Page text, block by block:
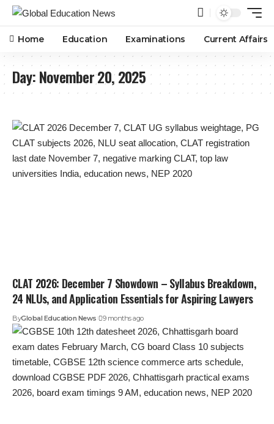
Home Education Examinations Current Affairs
Day:November 20, 2025
CLAT 2026: December 7 Showdown – Syllabus Breakdown,
24 NLUs, and Application Essentials for Aspiring Lawyers
ByGlobal Education News 9 months ago